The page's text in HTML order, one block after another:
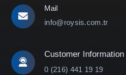
Mail
info@roysis.com.tr
Customer Information
0 (216) 441 19 19